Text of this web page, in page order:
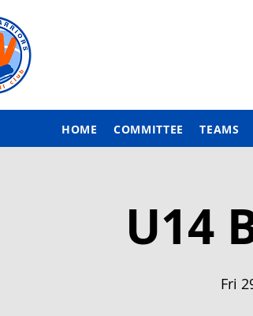
HOME COMMITTEE TEAMS
U14
Fri